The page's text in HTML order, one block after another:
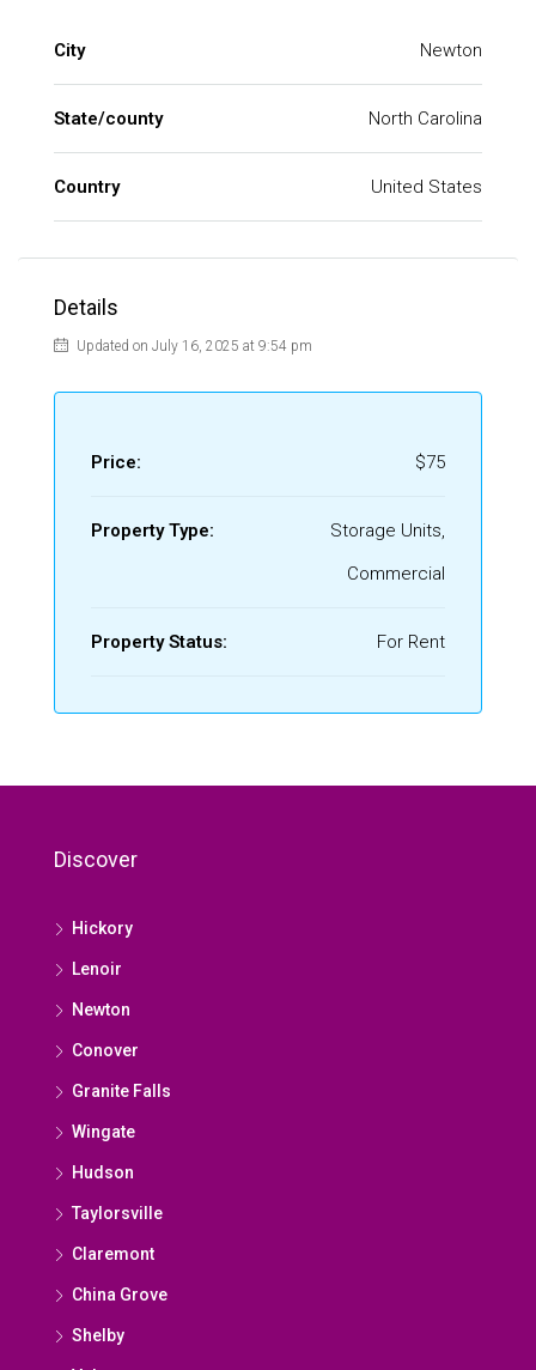
City Newton
State/county North Carolina
Country United States
Details
Updated on July 16, 2025 at 9:54 pm
Price: $75
Property Type:
Storage Units,
Commercial
Property Status: For Rent
Discover
Hickory
Lenoir
Newton
Conover
Granite Falls
Wingate
Hudson
Taylorsville
Claremont
China Grove
Shelby